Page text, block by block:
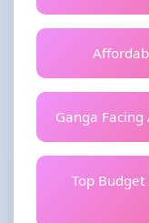
Ganga
Top